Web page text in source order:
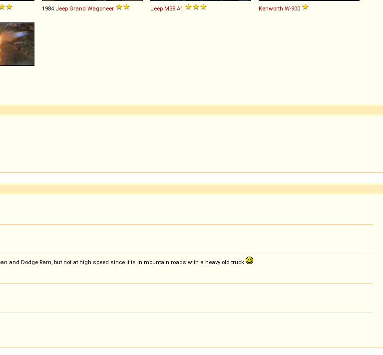
1984 Jeep Grand Wagoneer Jeep M38 A1 Kenworth W-900
and Dodge Ram, but not at high speed since it is in mountain roads with a heavy old truck